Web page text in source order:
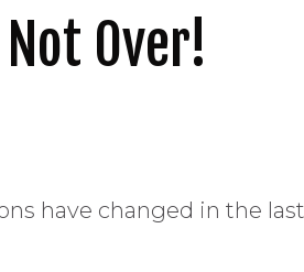
Over!
have changed in the